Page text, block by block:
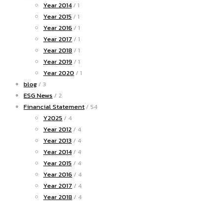
Year 2014 / 1
Year 2015 / 1
Year 2016 / 1
Year 2017 / 1
Year 2018 / 1
Year 2019 / 1
Year 2020 / 1
blog / 3
ESG News / 2
Financial Statement / 54
Y2025 / 4
Year 2012 / 4
Year 2013 / 4
Year 2014 / 4
Year 2015 / 4
Year 2016 / 4
Year 2017 / 4
Year 2018 / 4